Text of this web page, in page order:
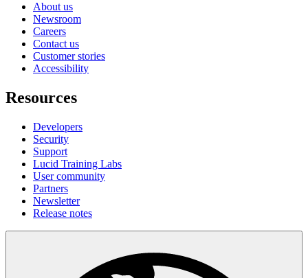
About us
Newsroom
Careers
Contact us
Customer stories
Accessibility
Resources
Developers
Security
Support
Lucid Training Labs
User community
Partners
Newsletter
Release notes